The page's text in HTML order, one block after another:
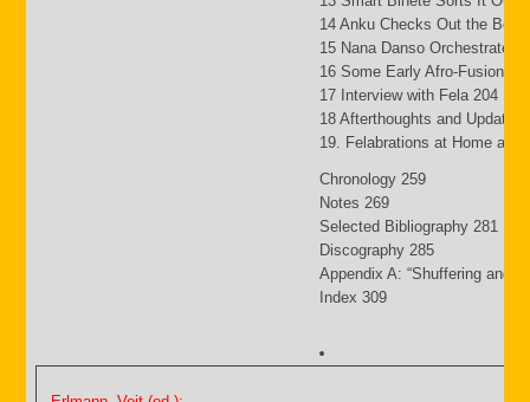
14 Anku Checks Out the Beat
15 Nana Danso Orchestrates
16 Some Early Afro-Fusion
17 Interview with Fela 204
18 Afterthoughts and Updates
19. Felabrations at Home and
Chronology 259
Notes 269
Selected Bibliography 281
Discography 285
Appendix A: “Shuffering and
Index 309